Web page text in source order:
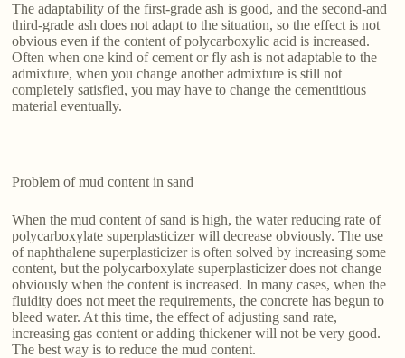
The adaptability of the first-grade ash is good, and the second-and
third-grade ash does not adapt to the situation, so the effect is not
obvious even if the content of polycarboxylic acid is increased.
Often when one kind of cement or fly ash is not adaptable to the
admixture, when you change another admixture is still not
completely satisfied, you may have to change the cementitious
material eventually.
Problem of mud content in sand
When the mud content of sand is high, the water reducing rate of
polycarboxylate superplasticizer will decrease obviously. The use
of naphthalene superplasticizer is often solved by increasing some
content, but the polycarboxylate superplasticizer does not change
obviously when the content is increased. In many cases, when the
fluidity does not meet the requirements, the concrete has begun to
bleed water. At this time, the effect of adjusting sand rate,
increasing gas content or adding thickener will not be very good.
The best way is to reduce the mud content.